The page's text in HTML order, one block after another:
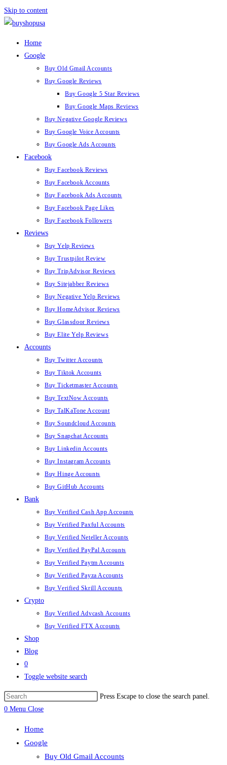
Skip to content
Home
Google
Buy Old Gmail Accounts
Buy Google Reviews
Buy Google 5 Star Reviews
Buy Google Maps Reviews
Buy Negative Google Reviews
Buy Google Voice Accounts
Buy Google Ads Accounts
Facebook
Buy Facebook Reviews
Buy Facebook Accounts
Buy Facebook Ads Accounts
Buy Facebook Page Likes
Buy Facebook Followers
Reviews
Buy Yelp Reviews
Buy Trustpilot Review
Buy TripAdvisor Reviews
Buy Sitejabber Reviews
Buy Negative Yelp Reviews
Buy HomeAdvisor Reviews
Buy Glassdoor Reviews
Buy Elite Yelp Reviews
Accounts
Buy Twitter Accounts
Buy Tiktok Accounts
Buy Ticketmaster Accounts
Buy TextNow Accounts
Buy TalKaTone Account
Buy Soundcloud Accounts
Buy Snapchat Accounts
Buy Linkedin Accounts
Buy Instagram Accounts
Buy Hinge Accounts
Buy GitHub Accounts
Bank
Buy Verified Cash App Accounts
Buy Verified Paxful Accounts
Buy Verified Neteller Accounts
Buy Verified PayPal Accounts
Buy Verified Paytm Accounts
Buy Verified Payza Accounts
Buy Verified Skrill Accounts
Crypto
Buy Verified Advcash Accounts
Buy Verified FTX Accounts
Shop
Blog
0
Toggle website search
Press Escape to close the search panel.
0 Menu Close
Home
Google
Buy Old Gmail Accounts